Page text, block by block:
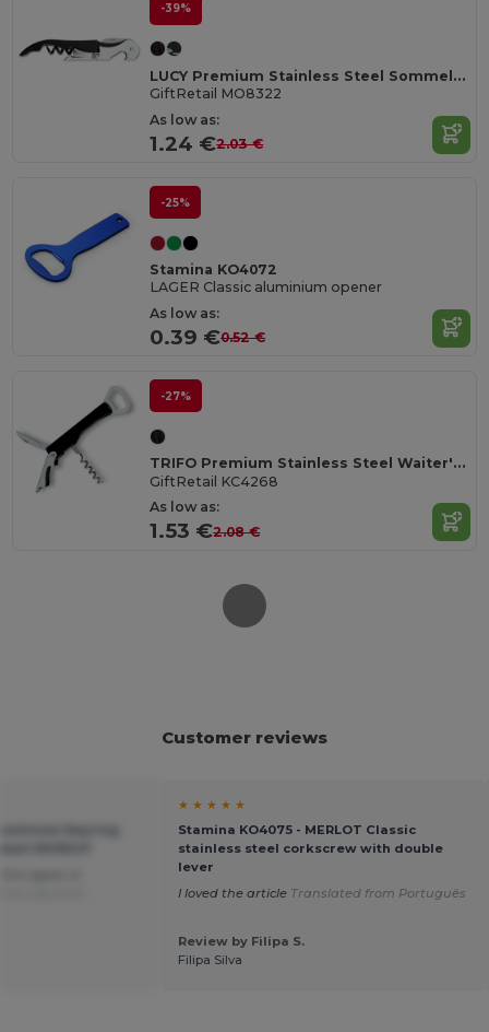
-39%
LUCY Premium Stainless Steel Sommelier Corkscrew
GiftRetail MO8322
As low as:
1.24 €2.03 €
-25%
Stamina KO4072
LAGER Classic aluminium opener
As low as:
0.39 €0.52 €
-27%
TRIFO Premium Stainless Steel Waiter's Corkscrew Knife
GiftRetail KC4268
As low as:
1.53 €2.08 €
Customer reviews
★ ★ ★ ★ ★
Stamina KO4075 - MERLOT Classic
stainless steel corkscrew with double
lever
I loved the article Translated from Português
Review by Filipa S.
Filipa Silva